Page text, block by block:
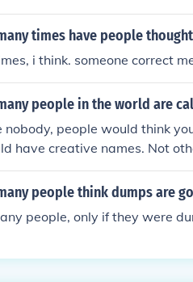
times have people
i think. someone correct
people in the world are
nobody, people would think
have creative names. Not
people think dumps are
people, only if they were